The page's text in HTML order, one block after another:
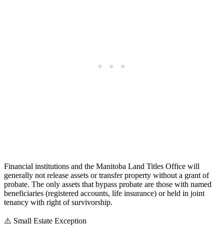
Financial institutions and the Manitoba Land Titles Office will
generally not release assets or transfer property without a grant of
probate. The only assets that bypass probate are those with named
beneficiaries (registered accounts, life insurance) or held in joint
tenancy with right of survivorship.
⚠️ Small Estate Exception